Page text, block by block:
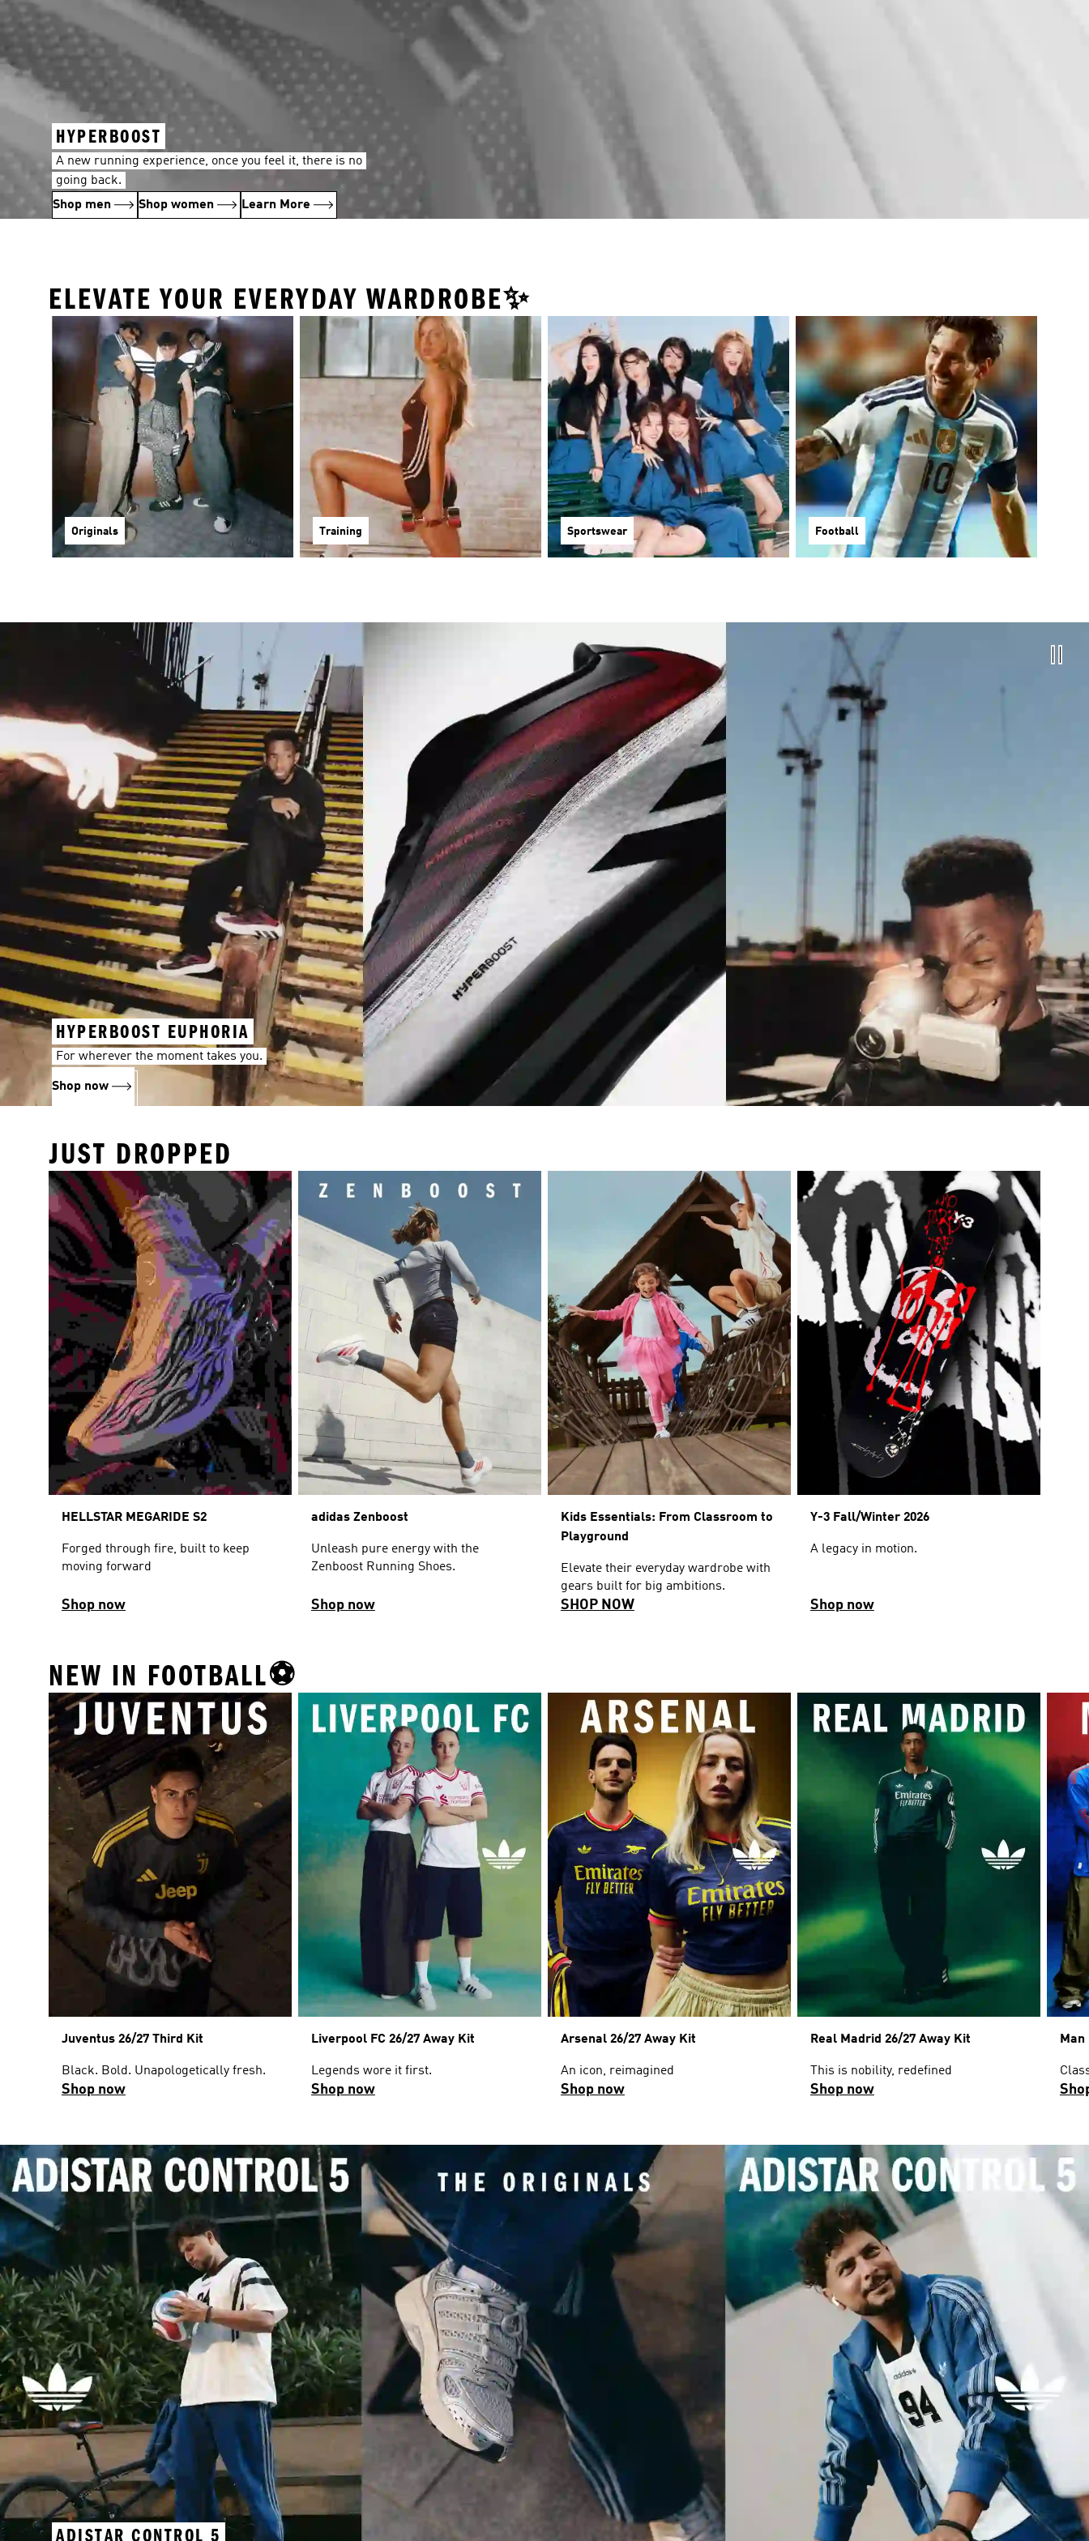
HYPERBOOST
A new running experience, once you feel it, there is no
going back.
Shop men
Shop women Learn More
ELEVATE YOUR EVERYDAY WARDROBE✨
Originals Training Sportswear Football
HYPERBOOST EUPHORIA
For wherever the moment takes you.
Shop now
JUST DROPPED
HELLSTAR MEGARIDE S2
Forged through fire, built to keep
moving forward
Shop now
adidas Zenboost
Unleash pure energy with the
Zenboost Running Shoes.
Shop now
Kids Essentials: From Classroom to
Playground
Elevate their everyday wardrobe with
gears built for big ambitions.
SHOP NOW
Y-3 Fall/Winter 2026
A legacy in motion.
Shop now
NEW IN FOOTBALL⚽
Juventus 26/27 Third Kit
Black. Bold. Unapologetically fresh.
Shop now
Liverpool FC 26/27 Away Kit
Legends wore it first.
Shop now
Arsenal 26/27 Away Kit
An icon, reimagined
Shop now
Real Madrid 26/27 Away Kit
This is nobility, redefined
Shop now
Man
ADISTAR CONTROL 5